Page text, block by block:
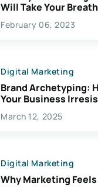
Will Take Your
Exciting Possibilities
Creativity
February 06, 2023
Digital Marketing
Brand Archetyping:
Your Business
March 12, 2025
Digital Marketing
Why Marketing